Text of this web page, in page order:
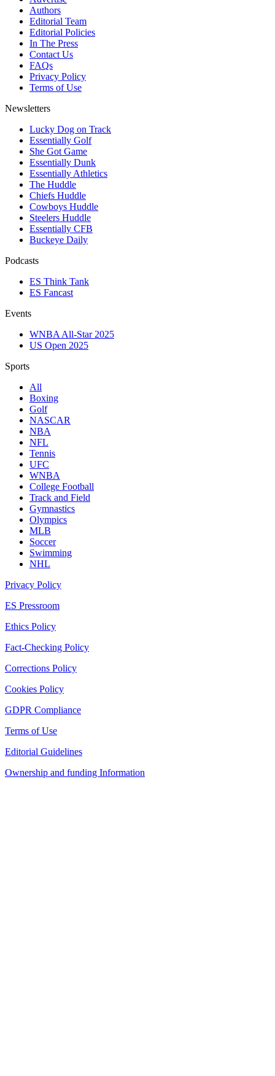
Authors
Editorial Team
Editorial Policies
In The Press
Contact Us
FAQs
Privacy Policy
Terms of Use
Newsletters
Lucky Dog on Track
Essentially Golf
She Got Game
Essentially Dunk
Essentially Athletics
The Huddle
Chiefs Huddle
Cowboys Huddle
Steelers Huddle
Essentially CFB
Buckeye Daily
Podcasts
ES Think Tank
ES Fancast
Events
WNBA All-Star 2025
US Open 2025
Sports
All
Boxing
Golf
NASCAR
NBA
NFL
Tennis
UFC
WNBA
College Football
Track and Field
Gymnastics
Olympics
MLB
Soccer
Swimming
NHL
Privacy Policy
ES Pressroom
Ethics Policy
Fact-Checking Policy
Corrections Policy
Cookies Policy
GDPR Compliance
Terms of Use
Editorial Guidelines
Ownership and funding Information